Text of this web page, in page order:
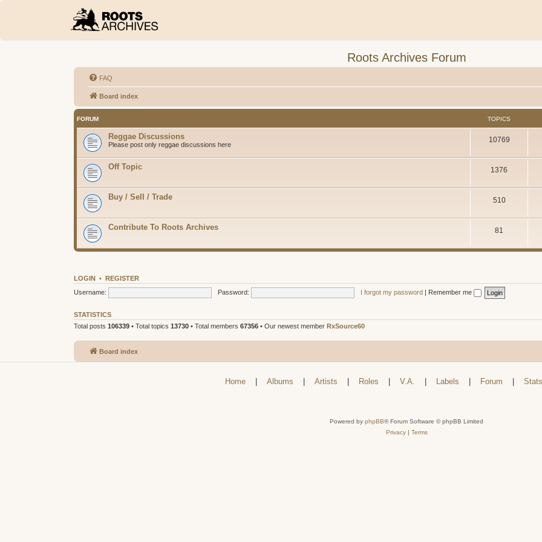
Roots Archives Forum
FAQ
Board index
FORUM TOPICS
Reggae Discussions
Please post only reggae discussions here
10769
Off Topic 1376
Buy / Sell / Trade 510
Contribute To Roots Archives 81
LOGIN • REGISTER
Username:
Password: I forgot my password | Remember me
STATISTICS
Total posts 106339 • Total topics 13730 • Total members 67356 • Our newest member RxSource60
Board index
Home | Albums | Artists | Roles | V.A. | Labels | Forum | Stats
Powered by phpBB® Forum Software © phpBB Limited
Privacy| Terms